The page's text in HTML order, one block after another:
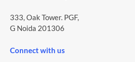
333, Oak Tower. PGF,
G Noida 201306
Connect with us